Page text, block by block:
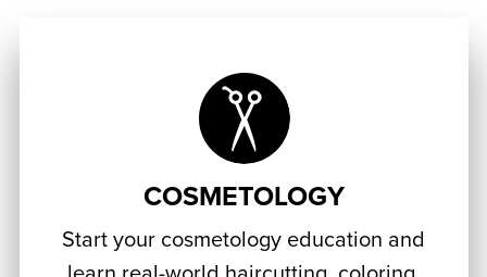
COSMETOLOGY
Start your cosmetology education and